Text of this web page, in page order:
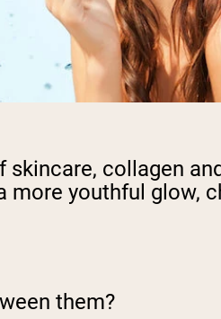
collagen
youthful glow,
them?